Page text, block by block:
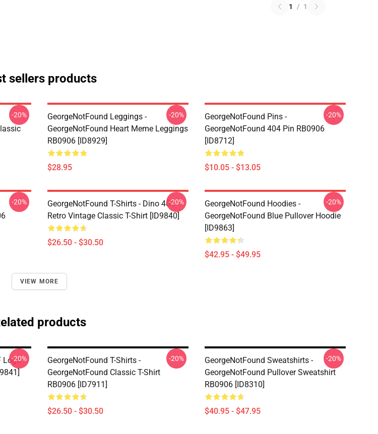
1 / 1
sellers products
-20%
GeorgeNotFound Leggings -
GeorgeNotFound Heart Meme Leggings
RB0906 [ID8929]
$28.95
-20%
GeorgeNotFound Pins -
GeorgeNotFound 404 Pin RB0906
[ID8712]
$10.05 - $13.05
-20%
-20%
GeorgeNotFound T-Shirts - Dino 404
Retro Vintage Classic T-Shirt [ID9840]
$26.50 - $30.50
-20%
GeorgeNotFound Hoodies -
GeorgeNotFound Blue Pullover Hoodie
[ID9863]
$42.95 - $49.95
-20%
VIEW MORE
products
Logo
-20%
GeorgeNotFound T-Shirts -
GeorgeNotFound Classic T-Shirt
RB0906 [ID7911]
$26.50 - $30.50
-20%
GeorgeNotFound Sweatshirts -
GeorgeNotFound Pullover Sweatshirt
RB0906 [ID8310]
$40.95 - $47.95
-20%